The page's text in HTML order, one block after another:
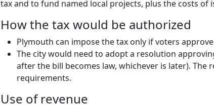
tax and to fund named local projects, plus the costs
How the tax would be authorized
Plymouth can impose the tax only if voters
The city would need to adopt a resolution
after the bill becomes law, whichever is later).
requirements.
Use of revenue